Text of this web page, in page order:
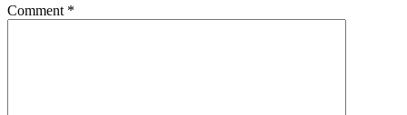
Comment *